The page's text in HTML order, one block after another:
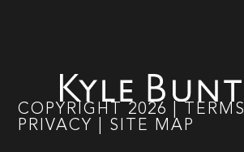
COPYRIGHT 2026 TERMS
PRIVACY
SITE MAP